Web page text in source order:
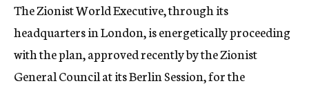
The Zionist World Executive, through its
headquarters in London, is energetically proceeding
with the plan, approved recently by the Zionist
General Council at its Berlin Session, for the